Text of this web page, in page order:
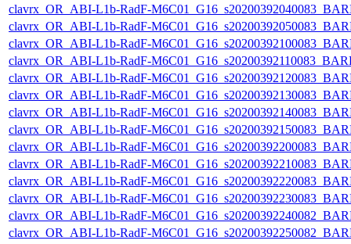
clavrx_OR_ABI-L1b-RadF-
clavrx_OR_ABI-L1b-RadF-
clavrx_OR_ABI-L1b-RadF-
clavrx_OR_ABI-L1b-RadF-
clavrx_OR_ABI-L1b-RadF-
clavrx_OR_ABI-L1b-RadF-
clavrx_OR_ABI-L1b-RadF-
clavrx_OR_ABI-L1b-RadF-
clavrx_OR_ABI-L1b-RadF-
clavrx_OR_ABI-L1b-RadF-
clavrx_OR_ABI-L1b-RadF-
clavrx_OR_ABI-L1b-RadF-
clavrx_OR_ABI-L1b-RadF-
clavrx_OR_ABI-L1b-RadF-